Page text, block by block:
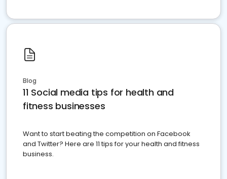
Blog
11 Social media tips for health and
fitness businesses
Want to start beating the competition on Facebook
and Twitter? Here are 11 tips for your health and fitness
business.